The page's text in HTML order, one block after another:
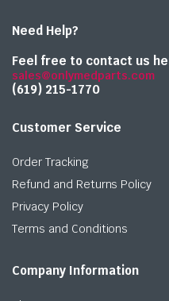
Need Help?
Feel free to contact us
sales@onlymedparts.com
(619) 215-1770‬
Customer Service
Order Tracking
Refund and Returns Policy
Privacy Policy
Terms and Conditions
Company Information